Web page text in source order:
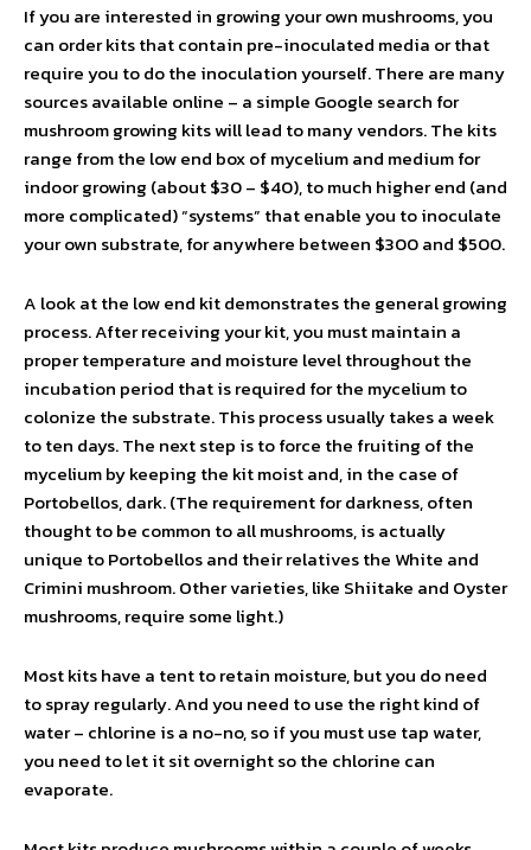
If you are interested in growing your own mushrooms, you
can order kits that contain pre-inoculated media or that
require you to do the inoculation yourself. There are many
sources available online – a simple Google search for
mushroom growing kits will lead to many vendors. The kits
range from the low end box of mycelium and medium for
indoor growing (about $30 – $40), to much higher end (and
more complicated) “systems” that enable you to inoculate
your own substrate, for anywhere between $300 and $500.
A look at the low end kit demonstrates the general growing
process. After receiving your kit, you must maintain a
proper temperature and moisture level throughout the
incubation period that is required for the mycelium to
colonize the substrate. This process usually takes a week
to ten days. The next step is to force the fruiting of the
mycelium by keeping the kit moist and, in the case of
Portobellos, dark. (The requirement for darkness, often
thought to be common to all mushrooms, is actually
unique to Portobellos and their relatives the White and
Crimini mushroom. Other varieties, like Shiitake and Oyster
mushrooms, require some light.)
Most kits have a tent to retain moisture, but you do need
to spray regularly. And you need to use the right kind of
water – chlorine is a no-no, so if you must use tap water,
you need to let it sit overnight so the chlorine can
evaporate.